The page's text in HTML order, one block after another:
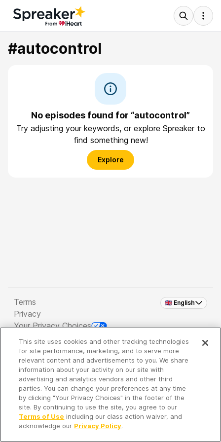
#autocontrol
No episodes found for “autocontrol”
Try adjusting your keywords, or explore Spreaker to
find something new!
Explore
🇬🇧 English
Terms
Privacy
Your Privacy Choices
Copyright 2026 - Spreaker Inc. an iHeartMedia
Company
It's so quiet here...
Time to discover new episodes!
This site uses cookies and other tracking technologies
for site performance, marketing, and to serve more
relevant content and advertisements to you. We share
information about your activity on our site with
advertising and analytics vendors and other third
parties. You can change your preferences at any time
by clicking "Your Privacy Choices" in the footer of the
site. By continuing to use the site, you agree to our
Terms of Use including our class action waiver, and
acknowledge our Privacy Policy.